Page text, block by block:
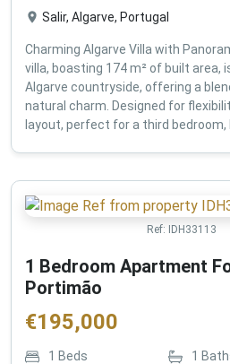
Salir, Algarve, Portugal
Charming Algarve Villa with
villa, boasting 174 m² of built area,
Algarve countryside, offering a
natural charm. Designed for
layout, perfect for a third bedroom,
Ref: IDH33113
1 Bedroom Apartment
Portimão
€195,000
1 Beds 1